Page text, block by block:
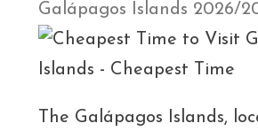
Galápagos Islands 2026/
The Galápagos Islands,